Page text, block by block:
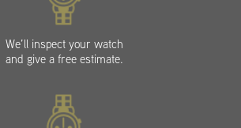
We’ll inspect your watch
and give a free estimate.